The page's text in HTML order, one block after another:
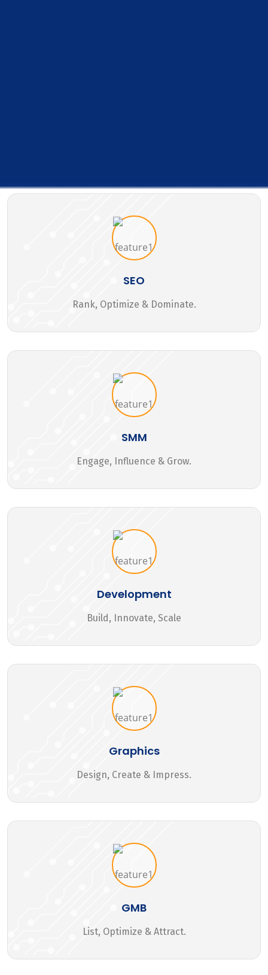
SEO
Rank, Optimize & Dominate.
SMM
Engage, Influence & Grow.
Development
Build, Innovate, Scale
Graphics
Design, Create & Impress.
GMB
List, Optimize & Attract.